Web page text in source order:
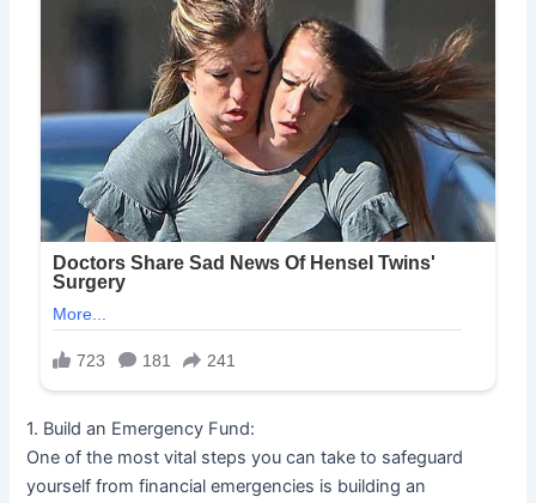
1. Build an Emergency Fund:
One of the most vital steps you can take to safeguard
yourself from financial emergencies is building an